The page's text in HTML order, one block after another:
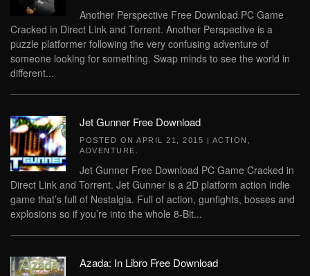
Another Perspective Free Download PC Game
Cracked in Direct Link and Torrent. Another Perspective is a
puzzle platformer following the very confusing adventure of
someone looking for something. Swap minds to see the world in
different...
Jet Gunner Free Download
POSTED ON APRIL 21, 2015 | ACTION
ADVENTURE
Jet Gunner Free Download PC Game Cracked in
Direct Link and Torrent. Jet Gunner is a 2D platform action indie
game that’s full of Nestalgia. Full of action, gunfights, bosses and
explosions so if you’re into the whole 8-Bit...
Azada: In Libro Free Download